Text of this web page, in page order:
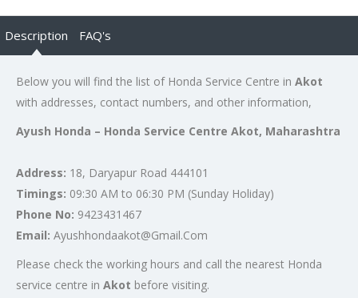
Description FAQ's
Below you will find the list of Honda Service Centre in Akot
with addresses, contact numbers, and other information,
Ayush Honda – Honda Service Centre Akot, Maharashtra
Address: 18, Daryapur Road 444101
Timings: 09:30 AM to 06:30 PM (Sunday Holiday)
Phone No: 9423431467
Email: Ayushhondaakot@Gmail.Com
Please check the working hours and call the nearest Honda
service centre in Akot before visiting.